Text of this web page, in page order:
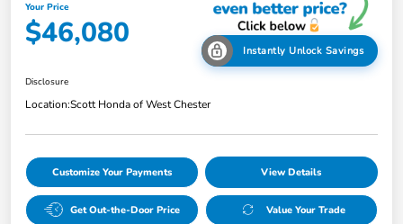
Your Price
$46,080 Instantly Unlock Savings
Disclosure
Location:Scott Honda of West Chester
Customize Your Payments View Details
Get Out-the-Door Price Value Your Trade